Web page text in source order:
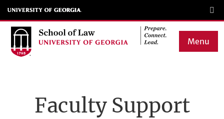
Skip
to
main
Menu
navigation
Faculty Support